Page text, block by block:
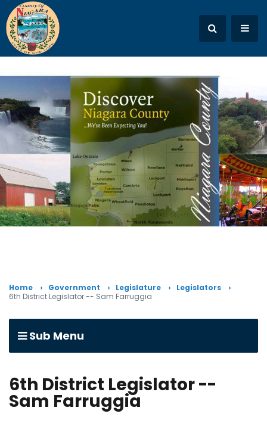
Home Government Legislature
Legislators
6th District Legislator -- Sam Farruggia
Sub Menu
6th District Legislator --
Sam Farruggia